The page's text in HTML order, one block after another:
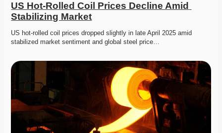
US Hot-Rolled Coil Prices Decline Amid
Stabilizing Market
US hot-rolled coil prices dropped slightly in late April 2025 amid
stabilized market sentiment and global steel price…